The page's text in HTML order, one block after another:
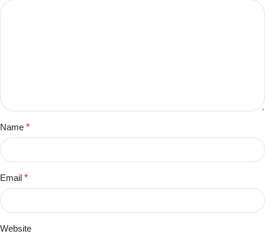
Name *
Email *
Website